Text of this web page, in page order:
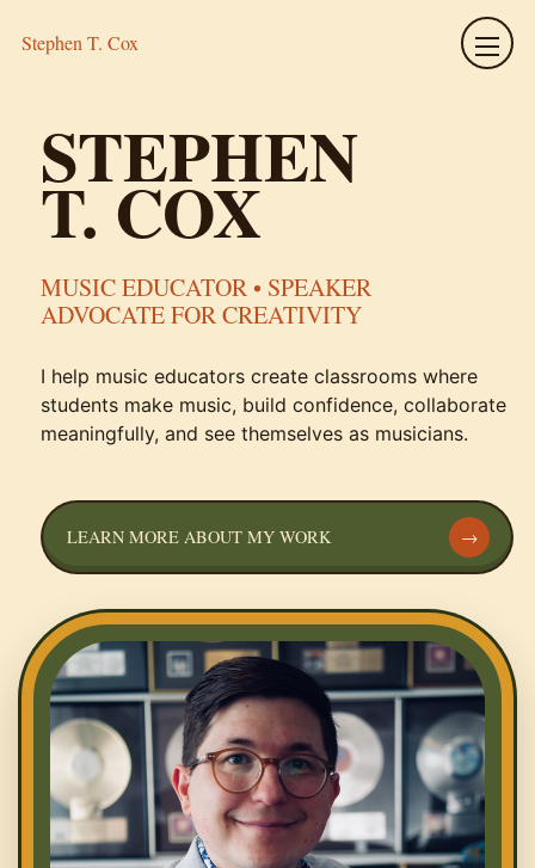
Stephen T. Cox Menu
STEPHEN
T. COX
MUSIC EDUCATOR • SPEAKER
ADVOCATE FOR CREATIVITY
I help music educators create classrooms where
students make music, build confidence, collaborate
meaningfully, and see themselves as musicians.
LEARN MORE ABOUT MY WORK →